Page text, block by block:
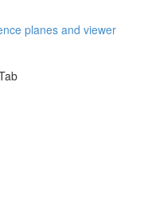
planes and viewer